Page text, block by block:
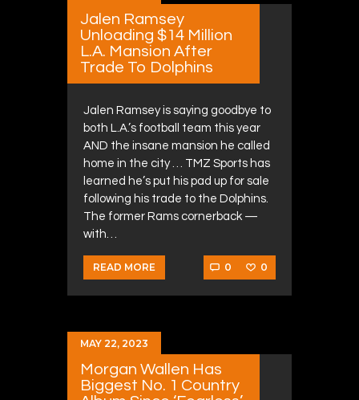
Jalen Ramsey
Unloading $14 Million
L.A. Mansion After
Trade To Dolphins
Jalen Ramsey is saying goodbye to
both L.A.’s football team this year
AND the insane mansion he called
home in the city … TMZ Sports has
learned he’s put his pad up for sale
following his trade to the Dolphins.
The former Rams cornerback —
with…
READ MORE 0 0
MAY 22, 2023
Morgan Wallen Has
Biggest No. 1 Country